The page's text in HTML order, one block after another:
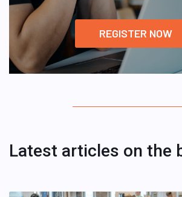
REGISTER NOW
Latest articles on the